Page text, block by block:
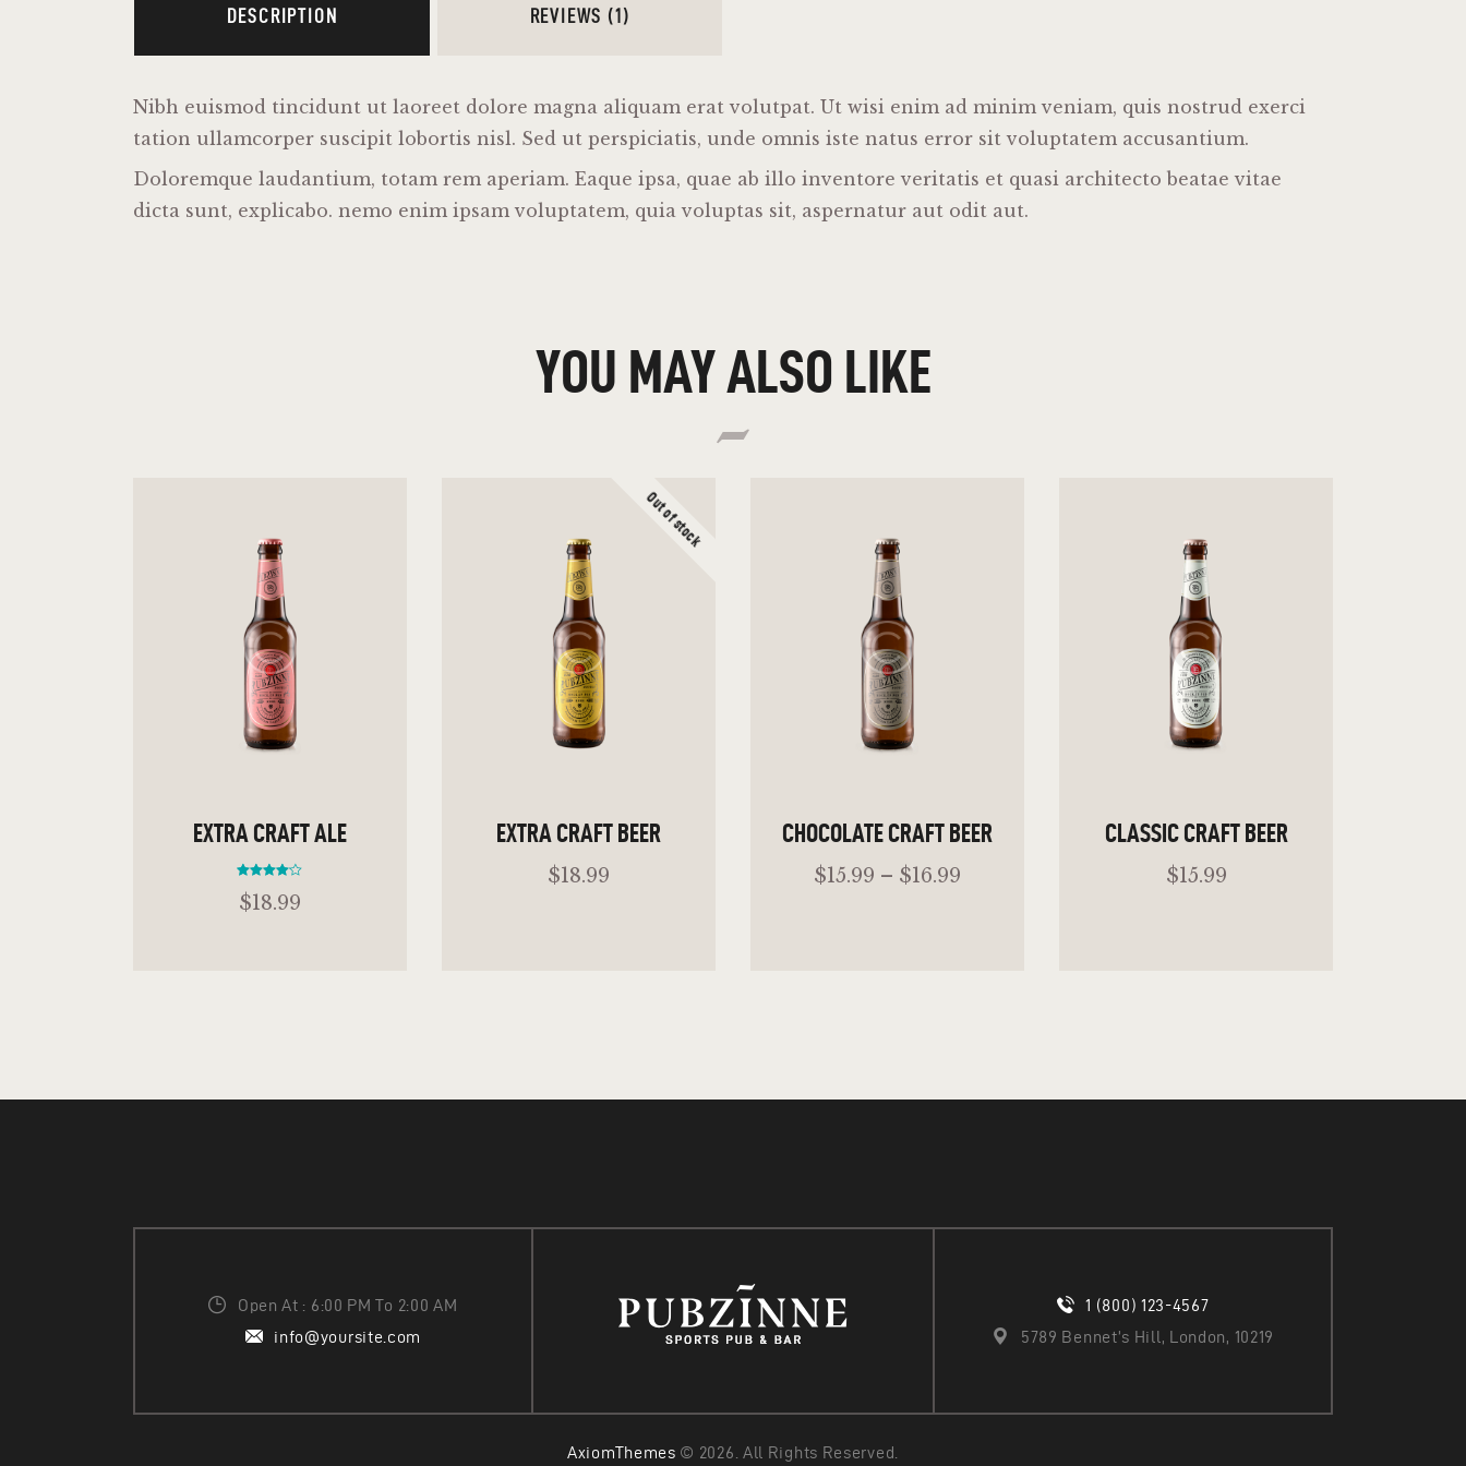
DESCRIPTION REVIEWS (1)
Nibh euismod tincidunt ut laoreet dolore magna aliquam erat volutpat. Ut wisi enim ad minim veniam, quis nostrud exerci
tation ullamcorper suscipit lobortis nisl. Sed ut perspiciatis, unde omnis iste natus error sit voluptatem accusantium.
Doloremque laudantium, totam rem aperiam. Eaque ipsa, quae ab illo inventore veritatis et quasi architecto beatae vitae
dicta sunt, explicabo. nemo enim ipsam voluptatem, quia voluptas sit, aspernatur aut odit aut.
YOU MAY ALSO LIKE
EXTRA CRAFT ALE
4.00
$18.99
Out of stock
EXTRA CRAFT BEER
$18.99
CHOCOLATE CRAFT BEER
$15.99 – $16.99
CLASSIC CRAFT BEER
$15.99
Open At : 6:00 PM To 2:00 AM
info@yoursite.com
1 (800) 123-4567
5789 Bennet’s Hill, London, 10219
AxiomThemes © 2026. All Rights Reserved.